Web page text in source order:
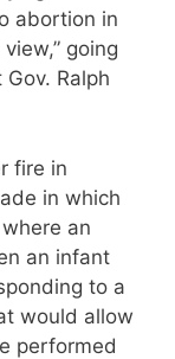
abortion in
going
Ralph
fire in
in which
an
an infant
to a
would allow
performed